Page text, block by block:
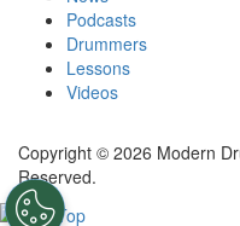
Podcasts
Drummers
Lessons
Videos
Copyright © 2026 Modern
Reserved.